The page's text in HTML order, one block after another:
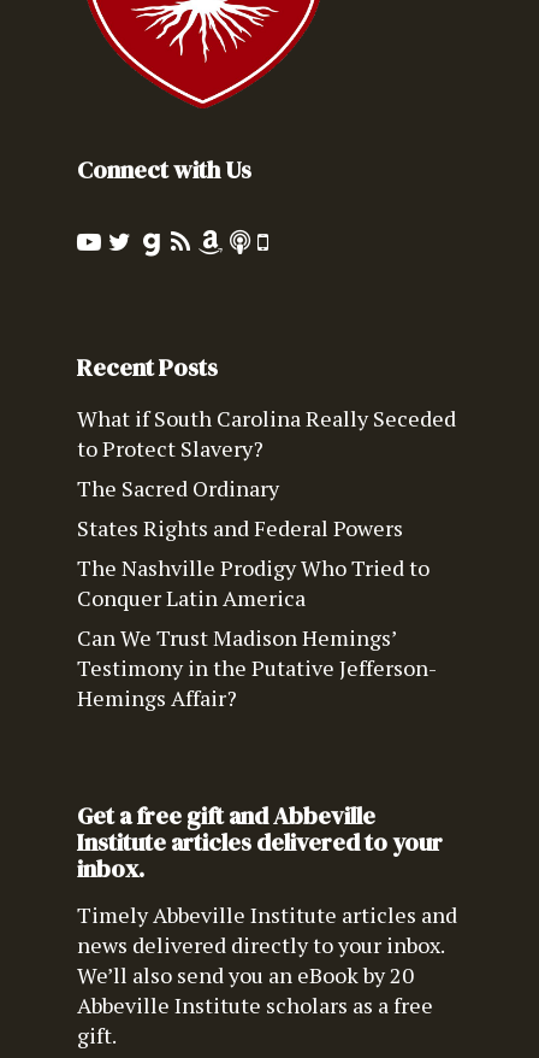
Connect with Us
Recent Posts
What if South Carolina Really Seceded
to Protect Slavery?
The Sacred Ordinary
States Rights and Federal Powers
The Nashville Prodigy Who Tried to
Conquer Latin America
Can We Trust Madison Hemings’
Testimony in the Putative Jefferson-
Hemings Affair?
Get a free gift and Abbeville
Institute articles delivered to your
inbox.
Timely Abbeville Institute articles and
news delivered directly to your inbox.
We’ll also send you an eBook by 20
Abbeville Institute scholars as a free
gift.